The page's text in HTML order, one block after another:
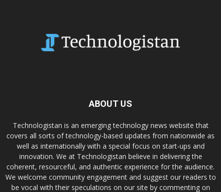
ABOUT US
Technologistan is an emerging technology news website that
covers all sorts of technology-based updates from nationwide as
well as internationally with a special focus on start-ups and
innovation. We at Technologistan believe in delivering the
coherent, resourceful, and authentic experience for the audience.
We welcome community engagement and suggest our readers to
be vocal with their speculations on our site by commenting on